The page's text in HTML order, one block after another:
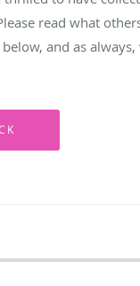
read what
and as